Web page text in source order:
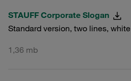
STAUFF Corporate Slogan
Standard version, two lines,
1,36 mb